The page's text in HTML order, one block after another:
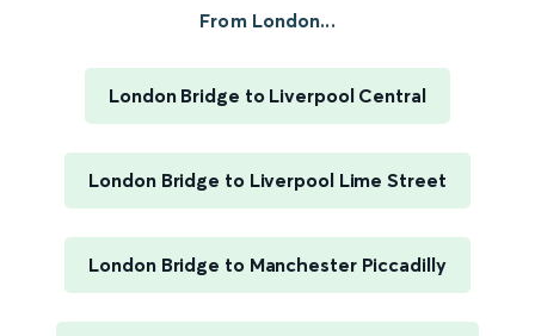
From London...
London Bridge to Liverpool Central
London Bridge to Liverpool Lime Street
London Bridge to Manchester Piccadilly